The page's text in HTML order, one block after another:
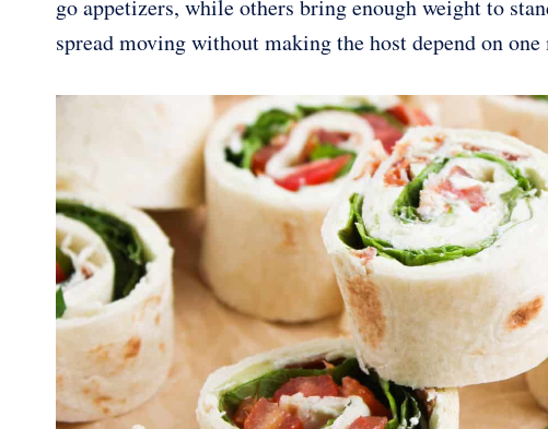
go appetizers, while others bring enough weight to
spread moving without making the host depend on